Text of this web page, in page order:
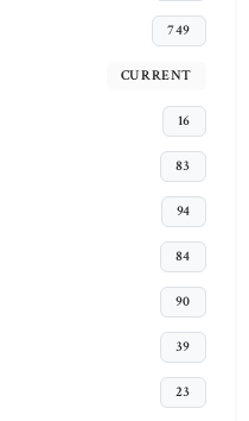
749
CURRENT
16
83
94
84
90
39
23